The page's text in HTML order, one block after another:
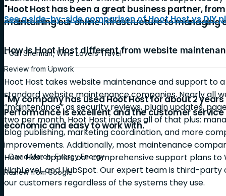
"Hoot Host has been a great business partner,
maintaining our online infrastructure to managing
- Gail Sherman, Wine Lovers Travel
Review from Upwork
"My company has used Hoot Host for about 2
Performance is excellent and the customer
economic and easy to work with."
- David March, Exergy Energy
Review from Google
See a side-by-side comparison of Hoot Host vs DIY
How is Hoot Host different from website
Hoot Host takes website maintenance and support to
standard website maintenance companies. Nearly all
“maintenance” as security reviews, plugin updates,
two per month. Hoot Host includes all of that plus:
blog publishing, marketing coordination, and more
improvements. Additionally, most maintenance
Hoot Host applies our comprehensive support plans to
HighLevel, and HubSpot. Our expert team is third-
our customers regardless of the systems they use.